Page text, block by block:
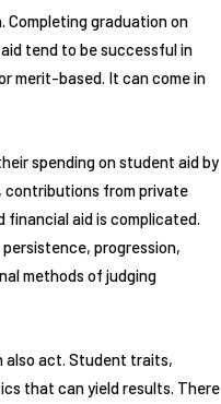
Completing graduation on
tend to be successful in
merit-based. It can come in
spending on student aid by
contributions from private
aid is complicated.
progression,
methods of judging
also act. Student traits,
that can yield results. There